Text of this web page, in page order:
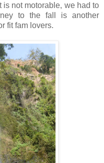
not motorable, we had to
to the fall is another
fit fam lovers.